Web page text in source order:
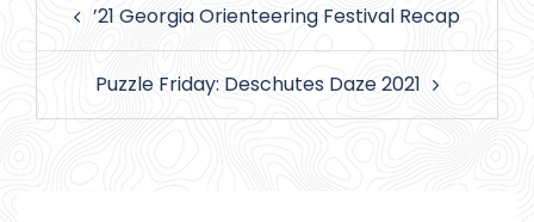
navigation
’21 Georgia Orienteering Festival Recap
Puzzle Friday: Deschutes Daze 2021